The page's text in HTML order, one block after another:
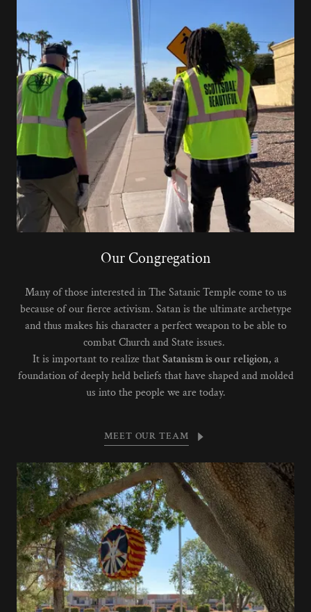
Our Congregation
Many of those interested in The Satanic Temple come to us
because of our fierce activism. Satan is the ultimate archetype
and thus makes his character a perfect weapon to be able to
combat Church and State issues.
It is important to realize thatSatanism is our religion, a
foundation of deeply held beliefs that have shaped and molded
us into the people we are today.
MEET OUR TEAM